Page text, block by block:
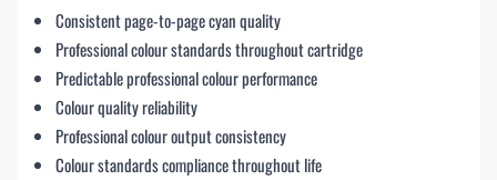
Consistent page-to-page cyan quality
Professional colour standards throughout cartridge
Predictable professional colour performance
Colour quality reliability
Professional colour output consistency
Colour standards compliance throughout life